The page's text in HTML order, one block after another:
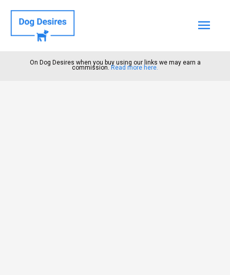
Main
On Dog Desires when you buy using our links we may earn a
commission. Read more here.